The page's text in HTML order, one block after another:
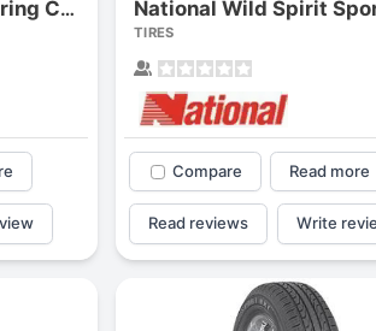
National Wild Trail Touring Cuv National Wild Spirit
TIRES
Compare Read more
Read reviews Write